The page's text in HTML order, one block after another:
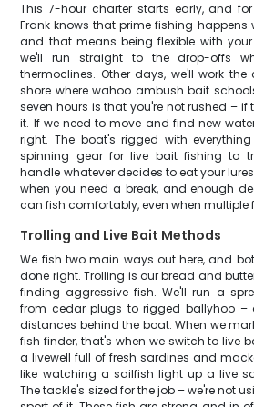
This 7-hour charter starts early, and
Frank knows that prime fishing happens
and that means being flexible with
we'll run straight to the drop-offs
thermoclines. Other days, we'll work
shore where wahoo ambush bait
seven hours is that you're not rushed – if
it. If we need to move and find new
right. The boat's rigged with
spinning gear for live bait fishing to
handle whatever decides to eat your
when you need a break, and enough
can fish comfortably, even when multiple
Trolling and Live Bait Methods
We fish two main ways out here, and
done right. Trolling is our bread and
finding aggressive fish. We'll run a
from cedar plugs to rigged ballyhoo –
distances behind the boat. When we
fish finder, that's when we switch to live
a livewell full of fresh sardines and
like watching a sailfish light up a live
The tackle's sized for the job – we're not